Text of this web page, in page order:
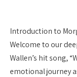
Introduction to
Welcome to our
Wallen’s hit song,
emotional journey